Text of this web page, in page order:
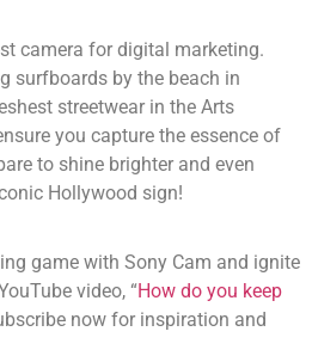
camera for digital marketing.
surfboards by the beach in
streetwear in the Arts
you capture the essence of
to shine brighter and even
Hollywood sign!
game with Sony Cam and ignite
video, “How do you keep
now for inspiration and